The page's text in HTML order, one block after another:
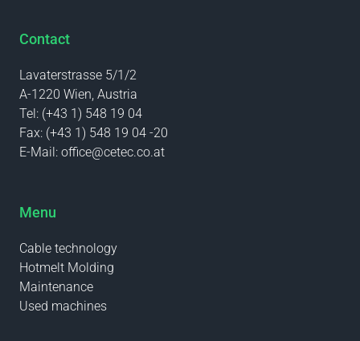
Contact
Lavaterstrasse 5/1/2
A-1220 Wien, Austria
Tel: (+43 1) 548 19 04
Fax: (+43 1) 548 19 04 -20
E-Mail: office@cetec.co.at
Menu
Cable technology
Hotmelt Molding
Maintenance
Used machines